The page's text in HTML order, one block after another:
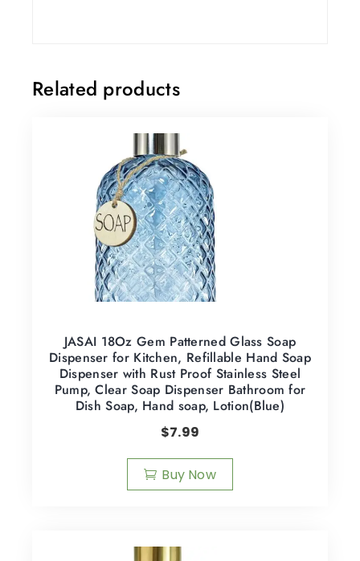
Related products
JASAI 18Oz Gem Patterned Glass Soap
Dispenser for Kitchen, Refillable Hand Soap
Dispenser with Rust Proof Stainless Steel
Pump, Clear Soap Dispenser Bathroom for
Dish Soap, Hand soap, Lotion(Blue)
$7.99
Buy Now